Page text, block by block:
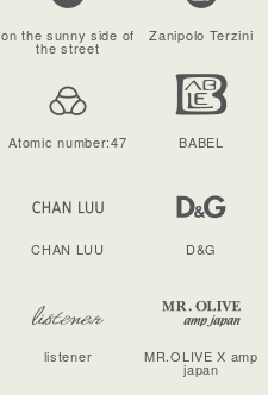
on the sunny side of
the street
Zanipolo Terzini
Atomic number:47 BABEL
CHAN LUU D&G
listener MR.OLIVE X amp
japan